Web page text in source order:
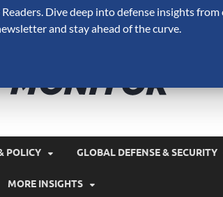
POLICY GLOBAL DEFENSE & SECURITY
MORE INSIGHTS
Dive deep into defense insights
and stay ahead of the curve.